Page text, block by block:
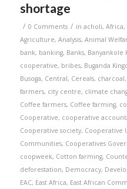
shortage
/ 0 Comments / in acholi, Africa,
Agriculture, Analysis, Animal
bank, banking, Banks, Banyankole
cooperative, bribes, Buganda
Busoga, Central, Cereals, charcoal,
farmers, city centre, climate
Coffee farmers, Coffee farming,
Cooperative, cooperative
Cooperative society, Cooperative
Communities, Cooperatives
coopweek, Cotton farming,
deforestation, Democracy,
EAC, East Africa, East African